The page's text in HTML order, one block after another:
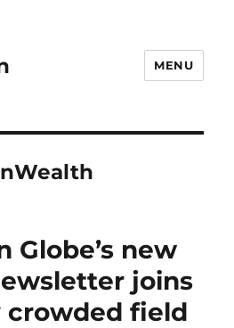
MENU
Globe’s new
joins
crowded field